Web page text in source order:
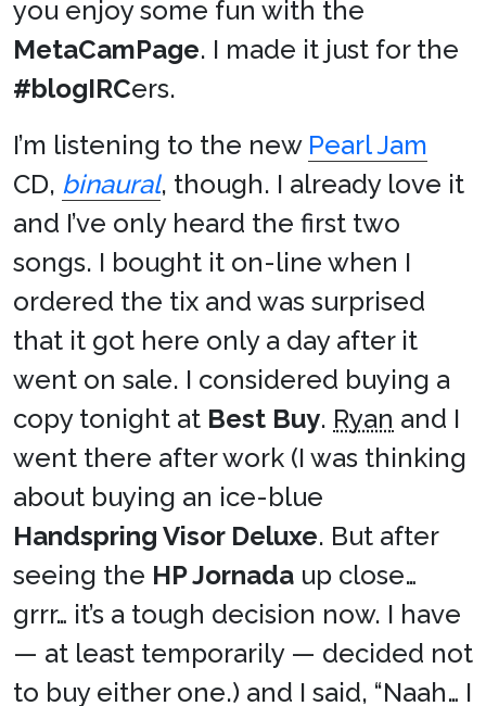
you enjoy some fun with the
MetaCamPage. I made it just for the
#blogIRCers.
I’m listening to the new Pearl Jam
CD, binaural, though. I already love it
and I’ve only heard the first two
songs. I bought it on-line when I
ordered the tix and was surprised
that it got here only a day after it
went on sale. I considered buying a
copy tonight at Best Buy. Ryan and I
went there after work (I was thinking
about buying an ice-blue
Handspring Visor Deluxe. But after
seeing the HP Jornada up close…
grrr… it’s a tough decision now. I have
— at least temporarily — decided not
to buy either one.) and I said, “Naah… I